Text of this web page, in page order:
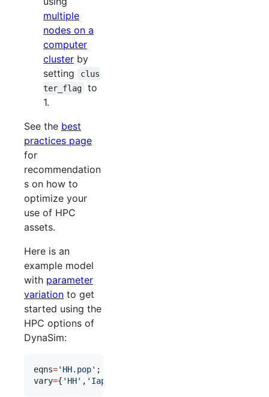
multiple
nodes on a
computer
cluster by
setting
clus
ter_flag
to
1.
See the best
practices page
for
recommendation
s on how to
optimize your
use of HPC
assets.
Here is an
example model
with parameter
variation to get
started using the
HPC options of
DynaSim:
eqns=' HH.pop' ;
vary={ ' HH' , ' Iapp